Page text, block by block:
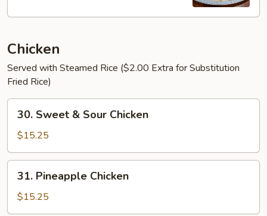
Chicken
Served with Steamed Rice ($2.00 Extra for Substitution
Fried Rice)
Sweet
Sour
Chicken
30. Sweet & Sour Chicken
$15.25
Pineapple
Chicken
31. Pineapple Chicken
$15.25